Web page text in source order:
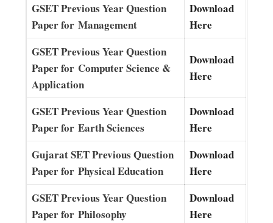
GSET Previous Year Question
Paper for Management
Download
Here
GSET Previous Year Question
Paper for Computer Science &
Application
Download
Here
GSET Previous Year Question
Paper for Earth Sciences
Download
Here
Gujarat SET Previous Question
Paper for Physical Education
Download
Here
GSET Previous Year Question
Paper for Philosophy
Download
Here